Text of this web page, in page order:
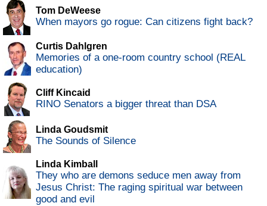
Tom DeWeese
When mayors go rogue: Can citizens fight back?
Curtis Dahlgren
Memories of a one-room country school (REAL
education)
Cliff Kincaid
RINO Senators a bigger threat than DSA
Linda Goudsmit
The Sounds of Silence
Linda Kimball
They who are demons seduce men away from
Jesus Christ: The raging spiritual war between
good and evil